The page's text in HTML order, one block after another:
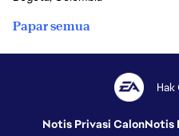
Papar semua
Notis Privasi CalonNotis